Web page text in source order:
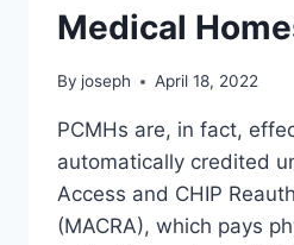
Medical
By joseph April 18, 2022
PCMHs are, in fact,
automatically credited
Access and CHIP
(MACRA), which pays